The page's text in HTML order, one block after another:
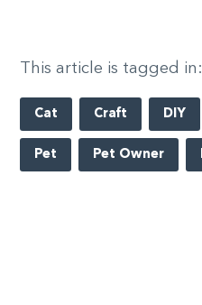
This article is tagged in:
Cat Craft DIY
Pet Pet Owner